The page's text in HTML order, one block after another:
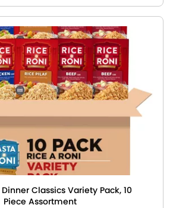
Classics Variety Pack, 10
Piece Assortment